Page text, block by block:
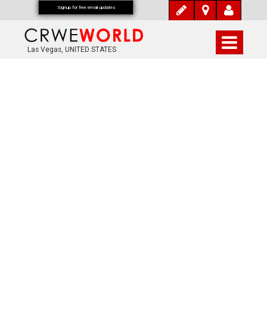
Las Vegas, UNITED STATES
Signup for free email updates